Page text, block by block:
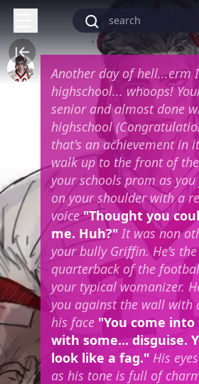
Another day of hell...erm
highschool... whoops!
senior and almost done
highschool
that's an achievement in
walk up to the front of
your schools prom as
on your shoulder with a
voice"Thought you
me. Huh?"It was non
your bully Griffin. He's the
quarterback of the
your typical womanizer.
you against the wall with
his face"You come into
with some... disguise.
look like a fag." His
as his tone is full of